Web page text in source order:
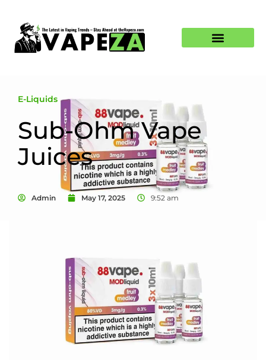
E-Liquids
Sub-Ohm Vape
Juices
Admin May 17, 2025 9:52 am